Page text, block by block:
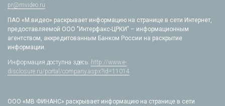
pr@mvideo.ru
ПАО «М.видео» раскрывает информацию на странице в сети Интернет,
предоставляемой ООО "Интерфакс-ЦРКИ" – информационным
агентством, аккредитованным Банком России на раскрытие
информации.
Информация доступна здесь: http://www.e-
disclosure.ru/portal/company.aspx?id=11014
ООО «МВ ФИНАНС» раскрывает информацию на странице в сети